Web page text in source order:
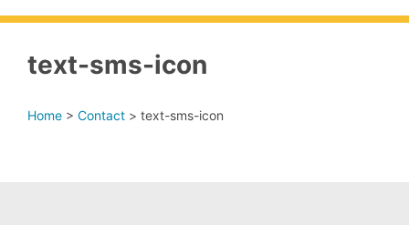
text-sms-icon
Home > Contact > text-sms-icon